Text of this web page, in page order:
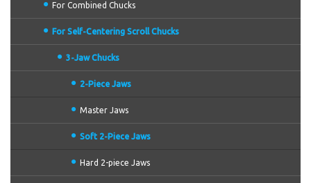
For Combined Chucks
For Self-Centering Scroll Chucks
3-Jaw Chucks
2-Piece Jaws
Master Jaws
Soft 2-Piece Jaws
Hard 2-piece Jaws